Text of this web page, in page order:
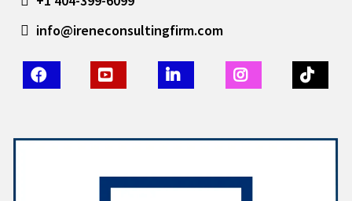
info@ireneconsultingfirm.com